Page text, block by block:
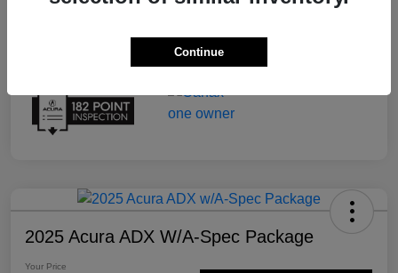
2025 Acura ADX W/A-Spec Package
Your Price
Continue